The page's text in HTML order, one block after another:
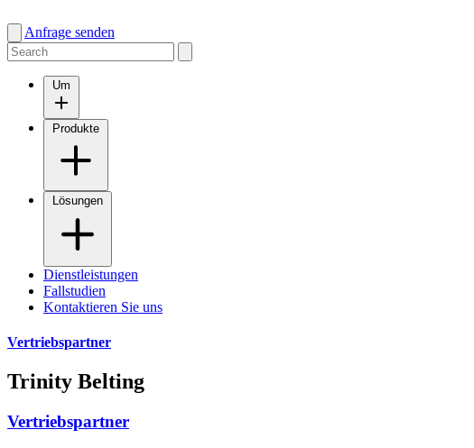
Anfrage senden
Dienstleistungen
Fallstudien
Kontaktieren Sie uns
Vertriebspartner
Trinity Belting
Vertriebspartner